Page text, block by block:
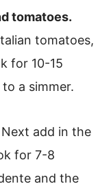
tomatoes.
tomatoes,
for 10-15
a simmer.
Next add in the
for 7-8
and the